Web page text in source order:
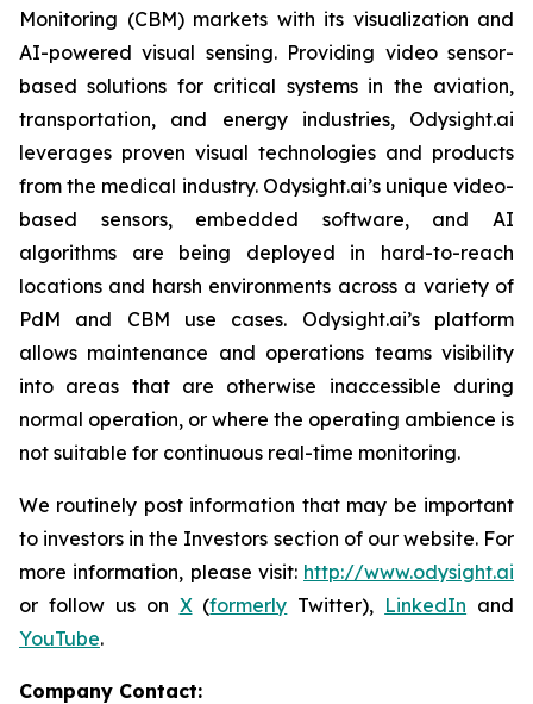
Monitoring (CBM) markets with its visualization and
AI-powered visual sensing. Providing video sensor-
based solutions for critical systems in the aviation,
transportation, and energy industries, Odysight.ai
leverages proven visual technologies and products
from the medical industry. Odysight.ai’s unique video-
based sensors, embedded software, and AI
algorithms are being deployed in hard-to-reach
locations and harsh environments across a variety of
PdM and CBM use cases. Odysight.ai’s platform
allows maintenance and operations teams visibility
into areas that are otherwise inaccessible during
normal operation, or where the operating ambience is
not suitable for continuous real-time monitoring.
We routinely post information that may be important
to investors in the Investors section of our website. For
more information, please visit: http://www.odysight.ai
or follow us on X(formerly Twitter), LinkedIn and
YouTube.
Company Contact: